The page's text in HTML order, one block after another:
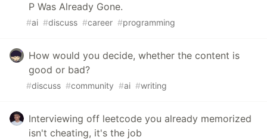
P Was Already Gone.
#ai #discuss #career #programming
How would you decide, whether the content is
good or bad?
#discuss #community #ai #writing
Interviewing off leetcode you already memorized
isn't cheating, it's the job